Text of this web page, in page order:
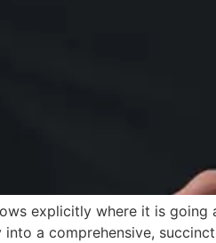
explicitly where it is going
a comprehensive,